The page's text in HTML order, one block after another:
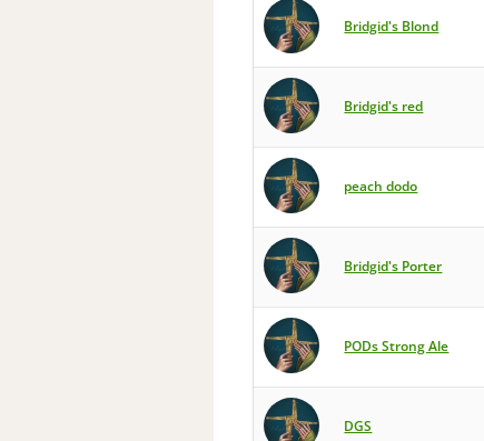
Bridgid's Blond
Bridgid's red
peach dodo
Bridgid's Porter
PODs Strong Ale
DGS